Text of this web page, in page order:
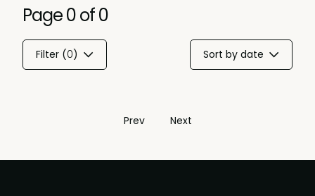
Page0of0
Filter (0) Sort by date
Prev Next